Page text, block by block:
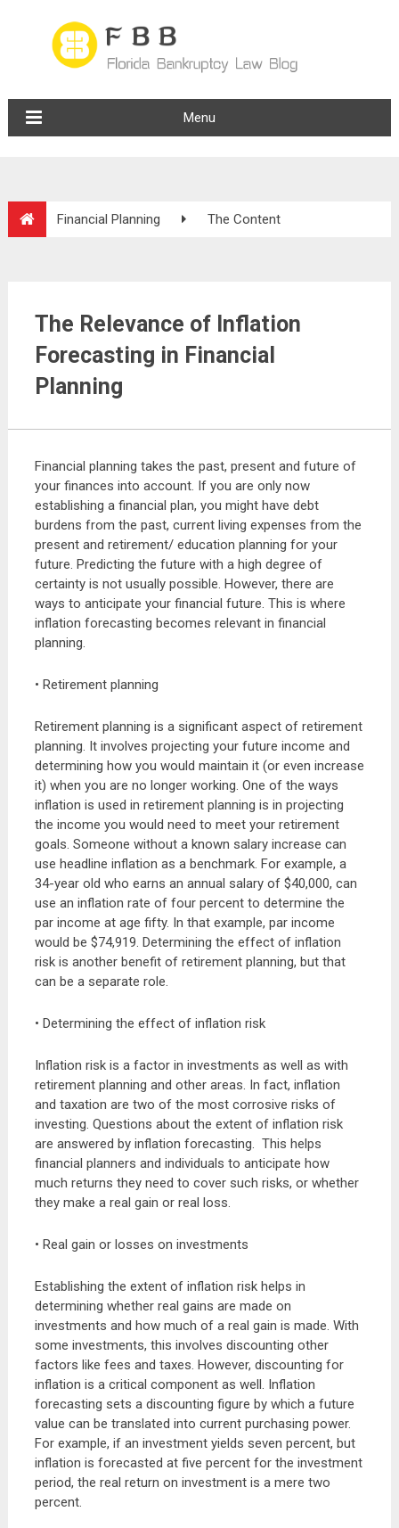
Menu
Financial Planning The Content
The Relevance of Inflation
Forecasting in Financial
Planning
Financial planning takes the past, present and future of
your finances into account. If you are only now
establishing a financial plan, you might have debt
burdens from the past, current living expenses from the
present and retirement/ education planning for your
future. Predicting the future with a high degree of
certainty is not usually possible. However, there are
ways to anticipate your financial future. This is where
inflation forecasting becomes relevant in financial
planning.
• Retirement planning
Retirement planning is a significant aspect of retirement
planning. It involves projecting your future income and
determining how you would maintain it (or even increase
it) when you are no longer working. One of the ways
inflation is used in retirement planning is in projecting
the income you would need to meet your retirement
goals. Someone without a known salary increase can
use headline inflation as a benchmark. For example, a
34-year old who earns an annual salary of $40,000, can
use an inflation rate of four percent to determine the
par income at age fifty. In that example, par income
would be $74,919. Determining the effect of inflation
risk is another benefit of retirement planning, but that
can be a separate role.
• Determining the effect of inflation risk
Inflation risk is a factor in investments as well as with
retirement planning and other areas. In fact, inflation
and taxation are two of the most corrosive risks of
investing. Questions about the extent of inflation risk
are answered by inflation forecasting. This helps
financial planners and individuals to anticipate how
much returns they need to cover such risks, or whether
they make a real gain or real loss.
• Real gain or losses on investments
Establishing the extent of inflation risk helps in
determining whether real gains are made on
investments and how much of a real gain is made. With
some investments, this involves discounting other
factors like fees and taxes. However, discounting for
inflation is a critical component as well. Inflation
forecasting sets a discounting figure by which a future
value can be translated into current purchasing power.
For example, if an investment yields seven percent, but
inflation is forecasted at five percent for the investment
period, the real return on investment is a mere two
percent.